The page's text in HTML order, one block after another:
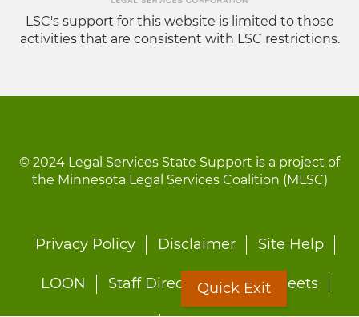
LSC's support for this website is limited to those
activities that are consistent with LSC restrictions.
© 2024 Legal Services State Support is a project of
the Minnesota Legal Services Coalition (MLSC)
Footer
Privacy Policy Disclaimer Site Help
LOON Staff Directory Fact Sheets
Quick Exit